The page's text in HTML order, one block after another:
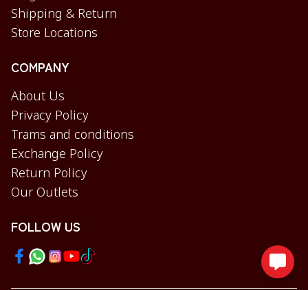
Shipping & Return
Store Locations
COMPANY
About Us
Privacy Policy
Trams and conditions
Exchange Policy
Return Policy
Our Outlets
FOLLOW US